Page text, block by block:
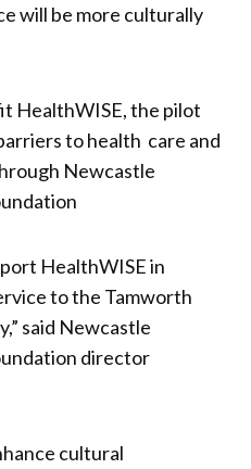
will be more culturally
HealthWISE, the pilot
to health care and
Newcastle
HealthWISE in
to the Tamworth
said Newcastle
director
cultural